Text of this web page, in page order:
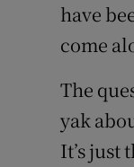
have
come
The
yak
It’s just